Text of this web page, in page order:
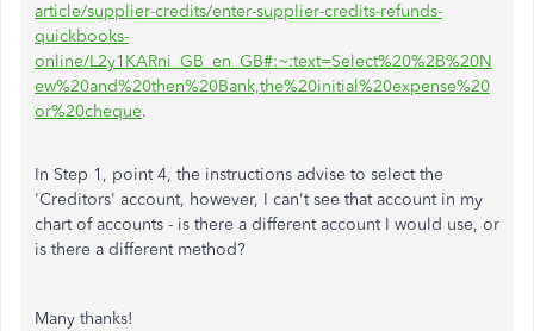
article/supplier-credits/enter-supplier-credits-refunds-
quickbooks-
online/L2y1KARni_GB_en_GB#:~:text=Select%20%2B%20N
ew%20and%20then%20Bank,the%20initial%20expense%20
or%20cheque.
In Step 1, point 4, the instructions advise to select the
'Creditors' account, however, I can't see that account in my
chart of accounts - is there a different account I would use, or
is there a different method?
Many thanks!